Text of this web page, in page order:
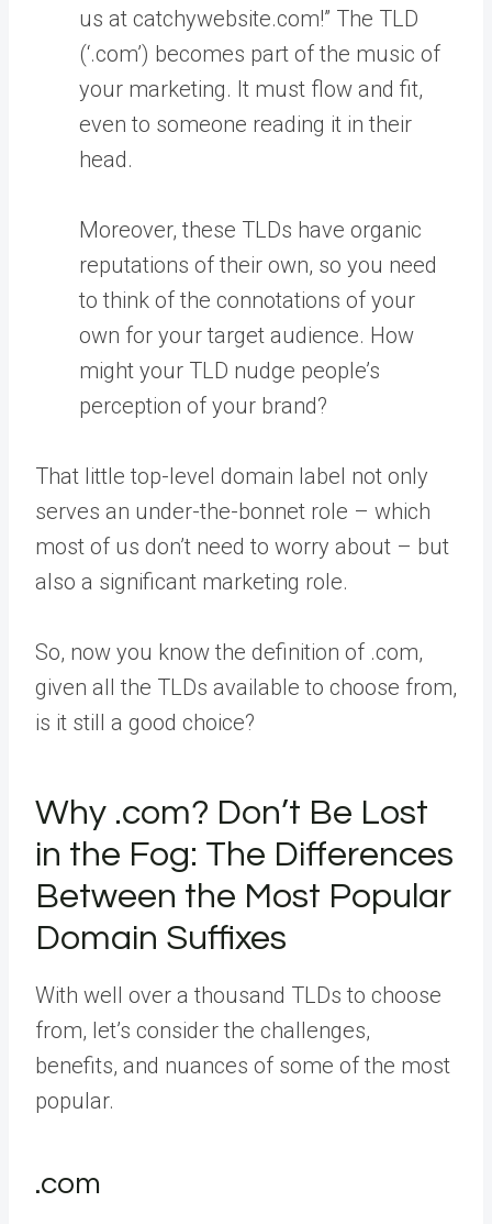
us at catchywebsite.com!” The TLD
(‘.com’) becomes part of the music of
your marketing. It must flow and fit,
even to someone reading it in their
head.
Moreover, these TLDs have organic
reputations of their own, so you need
to think of the connotations of your
own for your target audience. How
might your TLD nudge people’s
perception of your brand?
That little top-level domain label not only
serves an under-the-bonnet role – which
most of us don’t need to worry about – but
also a significant marketing role.
So, now you know the definition of .com,
given all the TLDs available to choose from,
is it still a good choice?
Why .com? Don’t Be Lost
in the Fog: The Differences
Between the Most Popular
Domain Suffixes
With well over a thousand TLDs to choose
from, let’s consider the challenges,
benefits, and nuances of some of the most
popular.
.com